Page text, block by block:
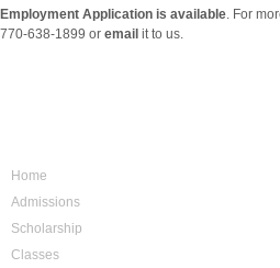
Employment Application is available. For
770-638-1899 or email it to us.
Home
Admissions
Scholarship
Classes